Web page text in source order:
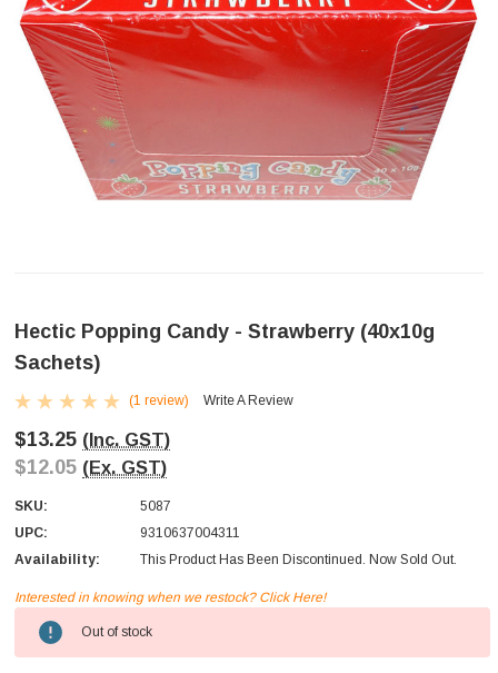
Hectic Popping Candy - Strawberry (40x10g
Sachets)
(1 review) Write A Review
$13.25 (Inc. GST)
$12.05 (Ex. GST)
SKU:
5087
UPC:
9310637004311
Availability:
This Product Has Been Discontinued. Now Sold Out.
Current
Stock:
Interested in knowing when we restock? Click Here!
Out of stock